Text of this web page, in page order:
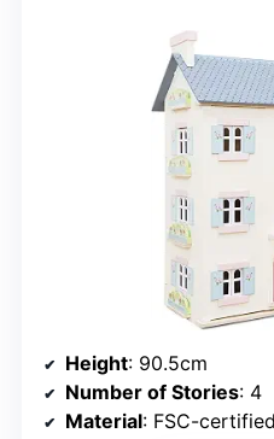
Height: 90.5cm
Number of Stories: 4
Material: FSC-